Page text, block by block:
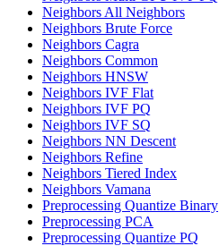
Neighbors All Neighbors
Neighbors Brute Force
Neighbors Cagra
Neighbors Common
Neighbors HNSW
Neighbors IVF Flat
Neighbors IVF PQ
Neighbors IVF SQ
Neighbors NN Descent
Neighbors Refine
Neighbors Tiered Index
Neighbors Vamana
Preprocessing Quantize Binary
Preprocessing PCA
Preprocessing Quantize PQ